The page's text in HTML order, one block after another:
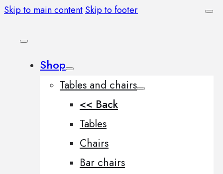
Skip to main content Skip to footer
Shop
Tables and chairs
<< Back
Tables
Chairs
Bar chairs